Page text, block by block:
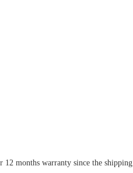
12 months warranty since the shipping